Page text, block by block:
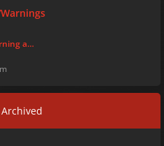
a…
Archived